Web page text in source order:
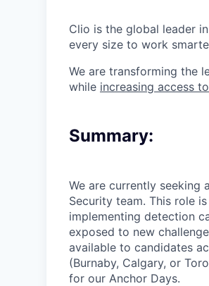
Clio is the global leader
every size to work
We are transforming the
while increasing access
Summary:
We are currently seeking a
Security team. This role
implementing detection
exposed to new
available to candidates
(Burnaby, Calgary, or
for our Anchor Days.